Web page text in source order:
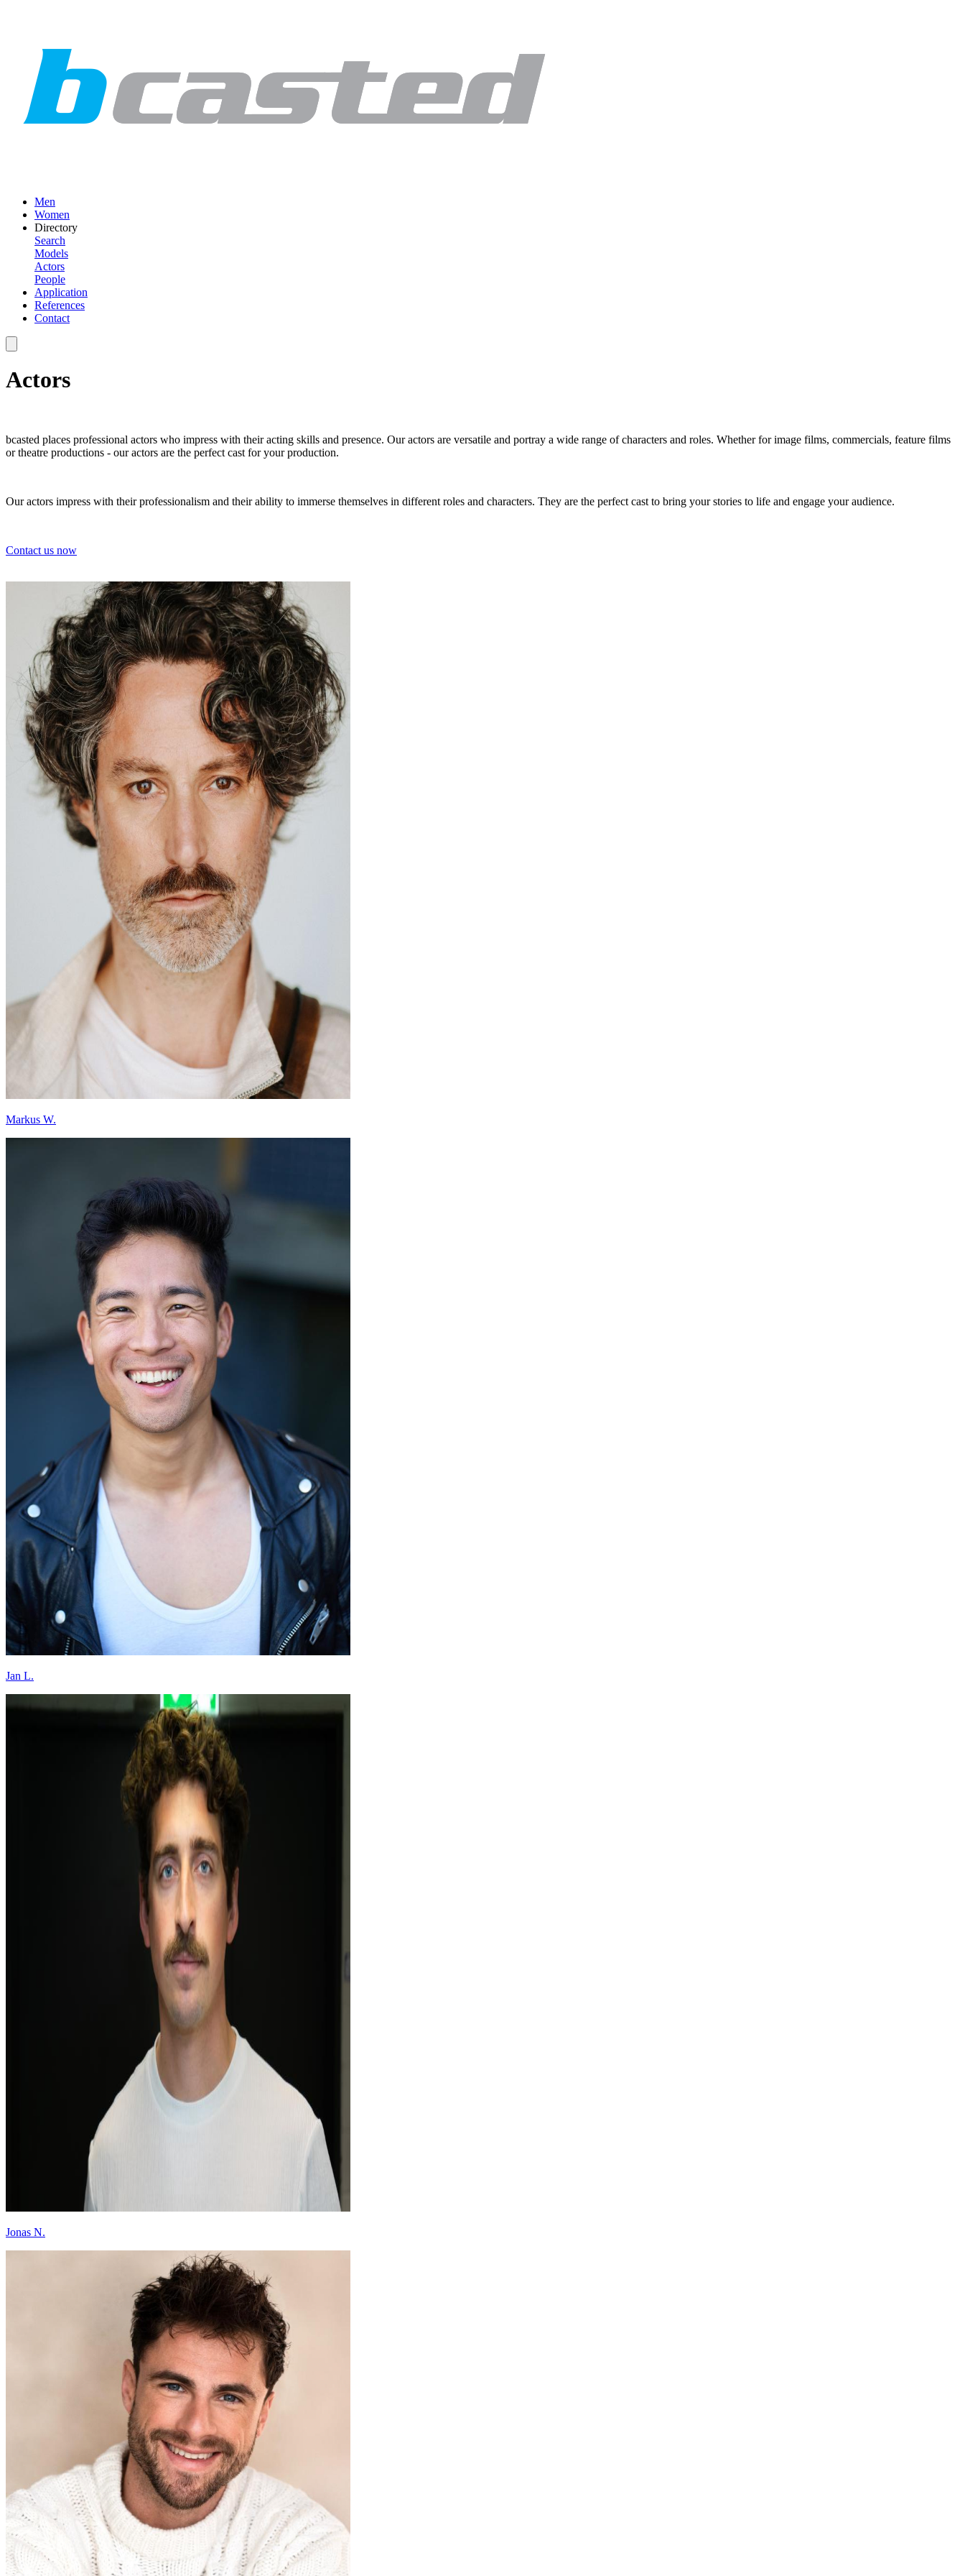
Men
Women
Directory
Search
Models
Actors
People
Application
References
Contact
Actors
bcasted places professional actors who impress with their acting skills and presence. Our actors are versatile and portray a wide range of characters and roles. Whether for image films, commercials, feature films
or theatre productions - our actors are the perfect cast for your production.
Our actors impress with their professionalism and their ability to immerse themselves in different roles and characters. They are the perfect cast to bring your stories to life and engage your audience.
Contact us now
Markus W.
Jan L.
Jonas N.